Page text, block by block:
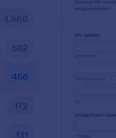
1,660
682
466
172
131